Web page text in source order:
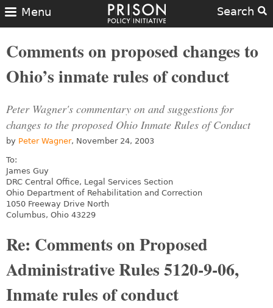
Search
Menu
Comments on proposed changes to
Ohio’s inmate rules of conduct
Peter Wagner's commentary on and suggestions for
changes to the proposed Ohio Inmate Rules of Conduct
by Peter Wagner, November 24, 2003
To:
James Guy
DRC Central Office, Legal Services Section
Ohio Department of Rehabilitation and Correction
1050 Freeway Drive North
Columbus, Ohio 43229
Re: Comments on Proposed
Administrative Rules 5120-9-06,
Inmate rules of conduct